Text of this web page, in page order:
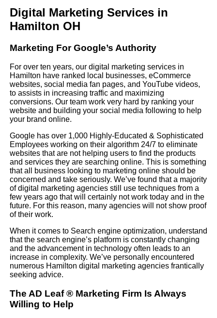
Digital Marketing Services in
Hamilton OH
Marketing For Google’s Authority
For over ten years, our digital marketing services in
Hamilton have ranked local businesses, eCommerce
websites, social media fan pages, and YouTube videos,
to assists in increasing traffic and maximizing
conversions. Our team work very hard by ranking your
website and building your social media following to help
your brand online.
Google has over 1,000 Highly-Educated & Sophisticated
Employees working on their algorithm 24/7 to eliminate
websites that are not helping users to find the products
and services they are searching online. This is something
that all business looking to marketing online should be
concerned and take seriously. We’ve found that a majority
of digital marketing agencies still use techniques from a
few years ago that will certainly not work today and in the
future. For this reason, many agencies will not show proof
of their work.
When it comes to Search engine optimization, understand
that the search engine’s platform is constantly changing
and the advancement in technology often leads to an
increase in complexity. We’ve personally encountered
numerous Hamilton digital marketing agencies frantically
seeking advice.
The AD Leaf® Marketing Firm Is Always
Willing to Help